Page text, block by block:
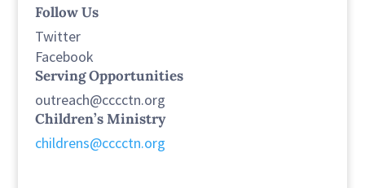
Follow Us
Twitter
Facebook
Serving Opportunities
outreach@cccctn.org
Children’s Ministry
childrens@cccctn.org